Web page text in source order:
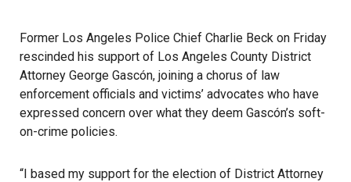
Former Los Angeles Police Chief Charlie Beck on Friday
rescinded his support of Los Angeles County District
Attorney George Gascón, joining a chorus of law
enforcement officials and victims’ advocates who have
expressed concern over what they deem Gascón’s soft-
on-crime policies.
“I based my support for the election of District Attorney